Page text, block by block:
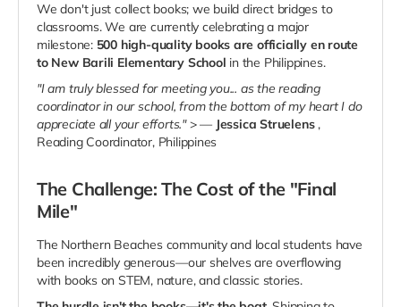
We don't just collect books; we build direct bridges to
classrooms. We are currently celebrating a major
milestone: 500 high-quality books are officially en route
to New Barili Elementary School in the Philippines.
"I am truly blessed for meeting you... as the reading
coordinator in our school, from the bottom of my heart I do
appreciate all your efforts." > — Jessica Struelens ,
Reading Coordinator, Philippines
The Challenge: The Cost of the "Final
Mile"
The Northern Beaches community and local students have
been incredibly generous—our shelves are overflowing
with books on STEM, nature, and classic stories.